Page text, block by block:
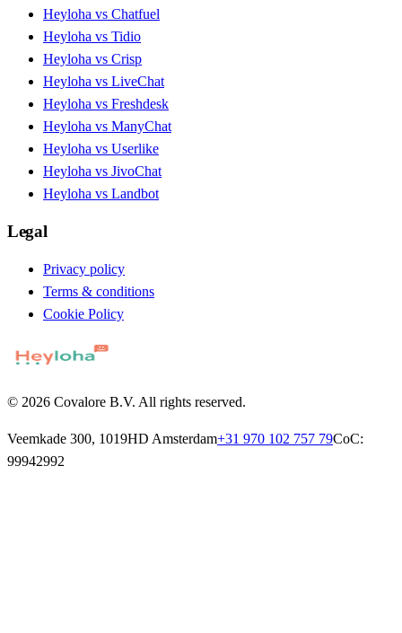
Heyloha vs Chatfuel
Heyloha vs Tidio
Heyloha vs Crisp
Heyloha vs LiveChat
Heyloha vs Freshdesk
Heyloha vs ManyChat
Heyloha vs Userlike
Heyloha vs JivoChat
Heyloha vs Landbot
Legal
Privacy policy
Terms & conditions
Cookie Policy
© 2026 Covalore B.V. All rights reserved.
Veemkade 300, 1019HD Amsterdam+31 970 102 757 79CoC:
99942992